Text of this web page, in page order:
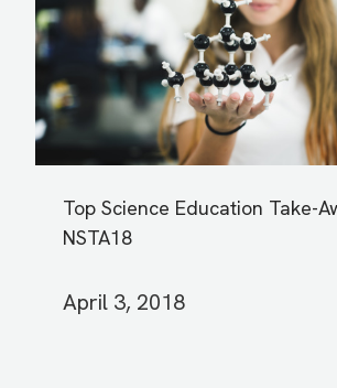
Top Science Education Take-
NSTA18
April 3, 2018